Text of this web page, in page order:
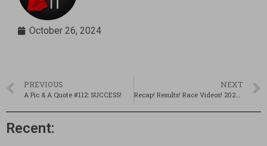
October 26, 2024
PREVIOUS
A Pic & A Quote #112: SUCCESS!
NEXT
Recap! Results! Race Videos! 2024 D1 State Championships!
Recent: